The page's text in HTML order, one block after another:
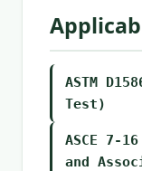
ASTM
Test)
ASCE 7-
and